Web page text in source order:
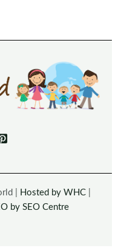
| Hosted by WHC|
by SEO Centre